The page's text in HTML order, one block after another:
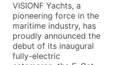
VISIONF Yachts, a
pioneering force in the
maritime industry, has
proudly announced the
debut of its inaugural
fully-electric